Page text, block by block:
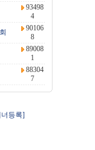
93498
4
90106
8
89008
1
88304
7
등록]